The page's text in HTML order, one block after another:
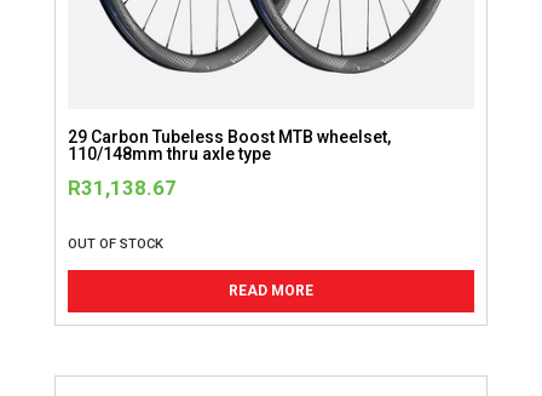
29 Carbon Tubeless Boost MTB wheelset,
110/148mm thru axle type
R31,138.67
OUT OF STOCK
READ MORE